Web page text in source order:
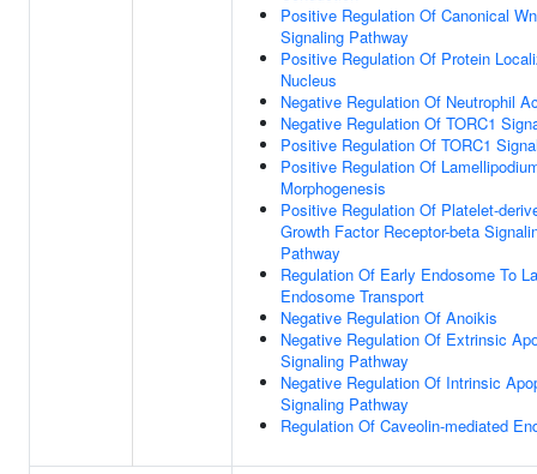
Positive Regulation Of Canonical
Signaling Pathway
Positive Regulation Of Protein
Nucleus
Negative Regulation Of Neutrophil
Negative Regulation Of TORC1
Positive Regulation Of TORC1
Positive Regulation Of
Morphogenesis
Positive Regulation Of Platelet-
Growth Factor Receptor-beta
Pathway
Regulation Of Early Endosome To
Endosome Transport
Negative Regulation Of Anoikis
Negative Regulation Of Extrinsic
Signaling Pathway
Negative Regulation Of Intrinsic
Signaling Pathway
Regulation Of Caveolin-mediated